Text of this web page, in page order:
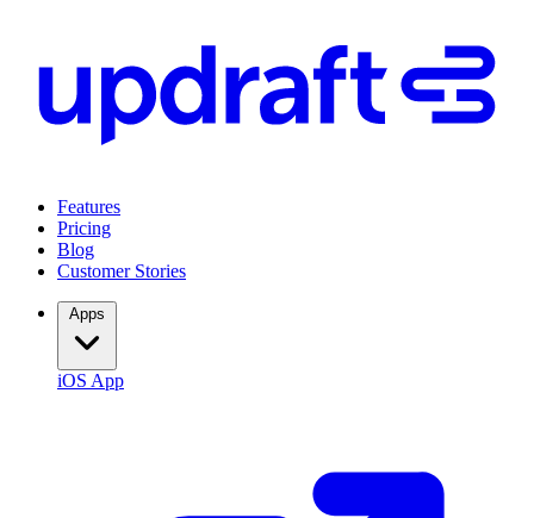
Features
Pricing
Blog
Customer Stories
iOS App